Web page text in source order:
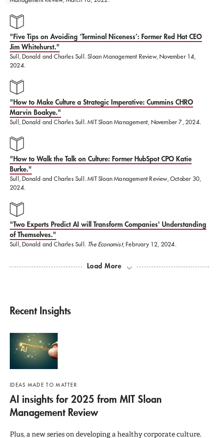
and Melinda Gates Foundation to the Naval Criminal
Investigative Service (NCIS).
Sull was formerly a Professor at Harvard Business
Bachelor's, Master's, and Doctorate at Harvard
University.
"Five Tips on Avoiding ‘Terminal Niceness’: Former Red Hat CEO
Jim Whitehurst."
Sull, Donald and Charles Sull. Sloan Management Review, November 14,
2024.
"How to Make Culture a Strategic Imperative: Cummins CHRO
Marvin Boakye."
Sull, Donald and Charles Sull. MIT Sloan Management, November 7, 2024.
"How to Walk the Talk on Culture: Former HubSpot CPO Katie
Burke."
Sull, Donald and Charles Sull. MIT Sloan Management Review, October 30,
2024.
"Two Experts Predict AI will Transform Companies' Understanding
of Themselves."
Sull, Donald and Charles Sull. The Economist, February 12, 2024.
Load More
Recent Insights
IDEAS MADE TO MATTER
AI insights for 2025 from MIT Sloan
Management Review
Plus, a new series on developing a healthy corporate culture.